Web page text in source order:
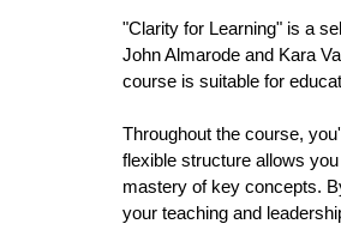
"Clarity for Learning" is a
John Almarode and Kara
course is suitable for
Throughout the course,
flexible structure allows
mastery of key concepts.
your teaching and